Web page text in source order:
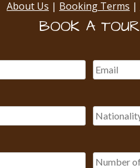
About Us | Booking Terms |
BOOK A TOUR